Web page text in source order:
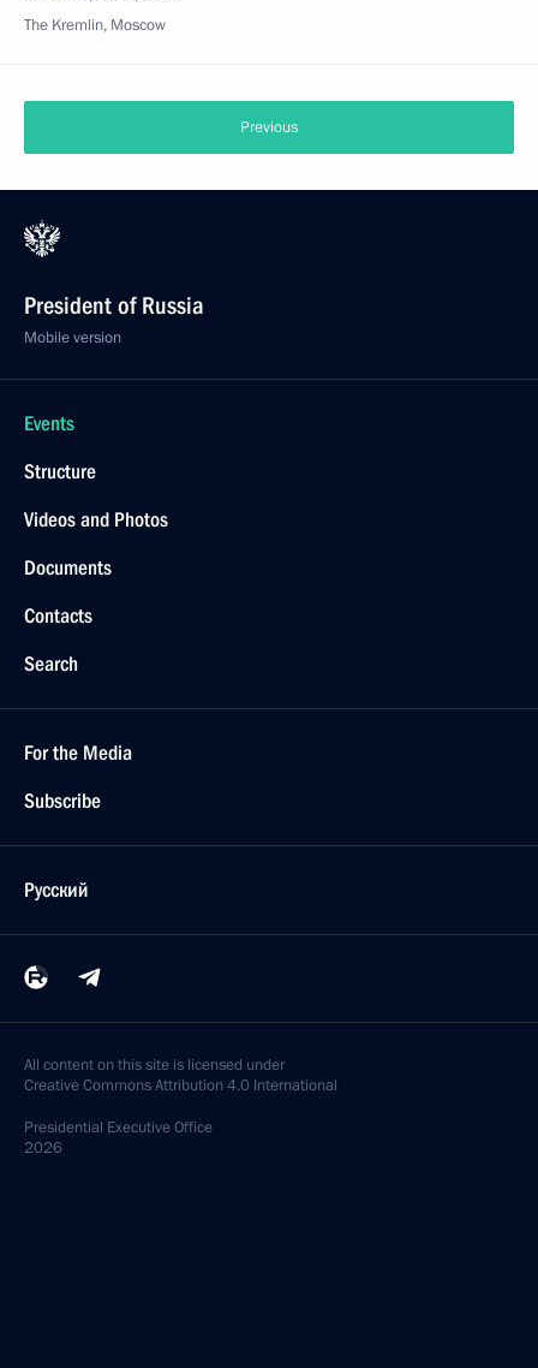
The Kremlin, Moscow
Previous
President of Russia
Mobile version
Events
Structure
Videos and Photos
Documents
Contacts
Search
For the Media
Subscribe
Русский
All content on this site is licensed under
Creative Commons Attribution 4.0 International
Presidential Executive Office
2026